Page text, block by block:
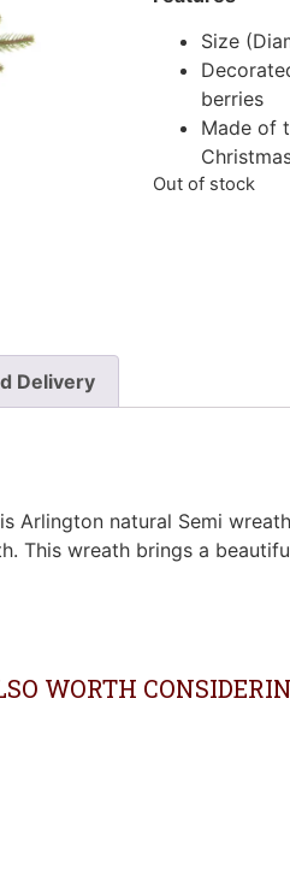
Size
berries
Made of
Out of stock
Delivery
natural Semi
This wreath brings a
WORTH